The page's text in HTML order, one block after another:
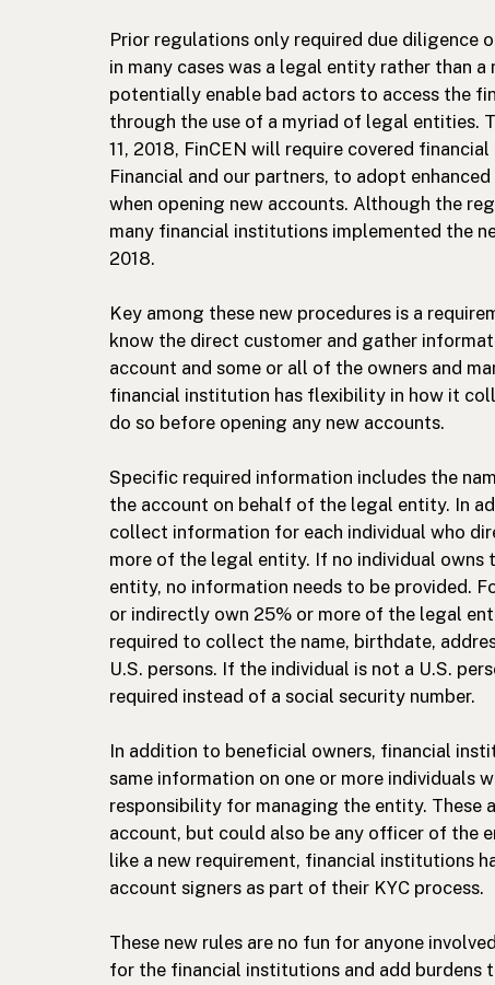
Prior regulations only required due diligence
in many cases was a legal entity rather than a
potentially enable bad actors to access the
through the use of a myriad of legal entities.
11, 2018, FinCEN will require covered
Financial and our partners, to adopt
when opening new accounts. Although the
many financial institutions implemented the
2018.
Key among these new procedures is a
know the direct customer and gather
account and some or all of the owners and
financial institution has flexibility in how it
do so before opening any new accounts.
Specific required information includes the
the account on behalf of the legal entity. In
collect information for each individual who
more of the legal entity. If no individual
entity, no information needs to be provided.
or indirectly own 25% or more of the legal
required to collect the name, birthdate,
U.S. persons. If the individual is not a U.S.
required instead of a social security number.
In addition to beneficial owners, financial
same information on one or more individuals
responsibility for managing the entity. These
account, but could also be any officer of the
like a new requirement, financial institutions
account signers as part of their KYC process.
These new rules are no fun for anyone
for the financial institutions and add burdens